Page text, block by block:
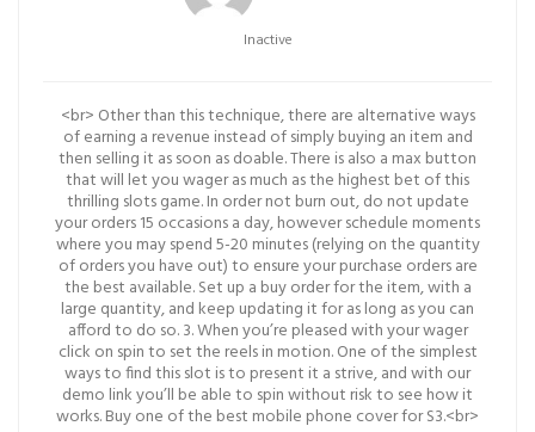
Inactive
<br> Other than this technique, there are alternative ways
of earning a revenue instead of simply buying an item and
then selling it as soon as doable. There is also a max button
that will let you wager as much as the highest bet of this
thrilling slots game. In order not burn out, do not update
your orders 15 occasions a day, however schedule moments
where you may spend 5-20 minutes (relying on the quantity
of orders you have out) to ensure your purchase orders are
the best available. Set up a buy order for the item, with a
large quantity, and keep updating it for as long as you can
afford to do so. 3. When you’re pleased with your wager
click on spin to set the reels in motion. One of the simplest
ways to find this slot is to present it a strive, and with our
demo link you’ll be able to spin without risk to see how it
works. Buy one of the best mobile phone cover for S3.<br>